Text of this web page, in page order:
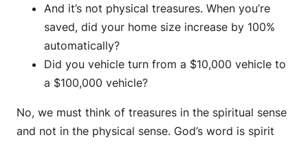
And it’s not physical treasures. When you’re
saved, did your home size increase by 100%
automatically?
Did you vehicle turn from a $10,000 vehicle to
a $100,000 vehicle?
No, we must think of treasures in the spiritual sense
and not in the physical sense. God’s word is spirit